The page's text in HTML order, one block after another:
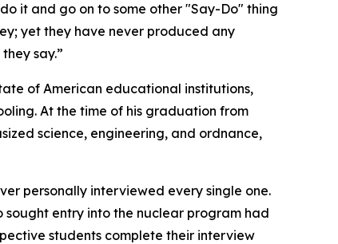
it and go on to some other "Say-Do" thing
yet they have never produced any
say.”
of American educational institutions,
At the time of his graduation from
science, engineering, and ordnance,
personally interviewed every single one.
entry into the nuclear program had
students complete their interview